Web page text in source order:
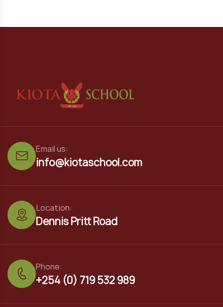
info@kiotaschool.com
Email us:
Dennis Pritt Road
Location:
+254 (0) 719 532 989
Phone: